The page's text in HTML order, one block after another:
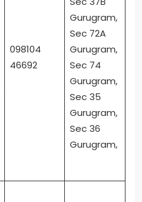
098104
46692
Gurugram,
Sec 72A
Gurugram,
Sec 74
Gurugram,
Sec 35
Gurugram,
Sec 36
Gurugram,